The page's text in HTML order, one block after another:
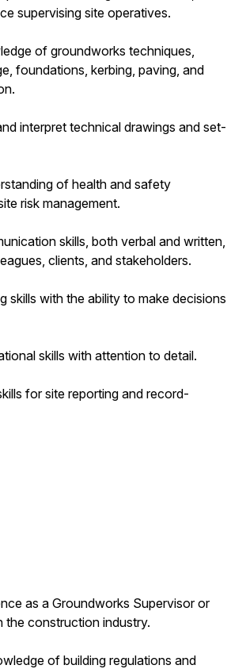
supervising site operatives.
of groundworks techniques,
foundations, kerbing, paving, and
interpret technical drawings and set-
of health and safety
risk management.
skills, both verbal and written,
clients, and stakeholders.
skills with the ability to make decisions
skills with attention to detail.
for site reporting and record-
as a Groundworks Supervisor or
the construction industry.
of building regulations and